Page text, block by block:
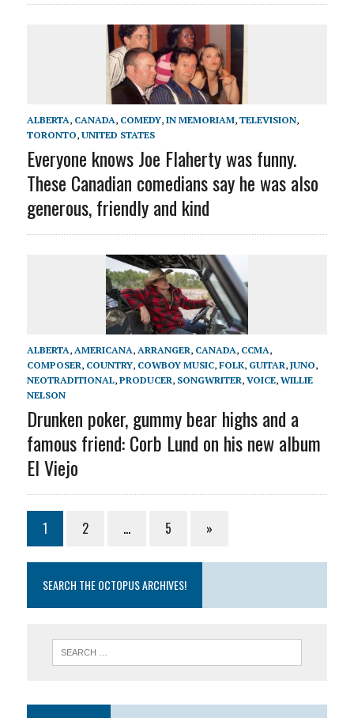
ALBERTA, CANADA, COMEDY, IN MEMORIAM, TELEVISION,
TORONTO, UNITED STATES
Everyone knows Joe Flaherty was funny.
These Canadian comedians say he was also
generous, friendly and kind
ALBERTA, AMERICANA, ARRANGER, CANADA, CCMA,
COMPOSER, COUNTRY, COWBOY MUSIC, FOLK, GUITAR, JUNO,
NEOTRADITIONAL, PRODUCER, SONGWRITER, VOICE, WILLIE
NELSON
Drunken poker, gummy bear highs and a
famous friend: Corb Lund on his new album
El Viejo
1 2 … 5 »
SEARCH THE OCTOPUS ARCHIVES!